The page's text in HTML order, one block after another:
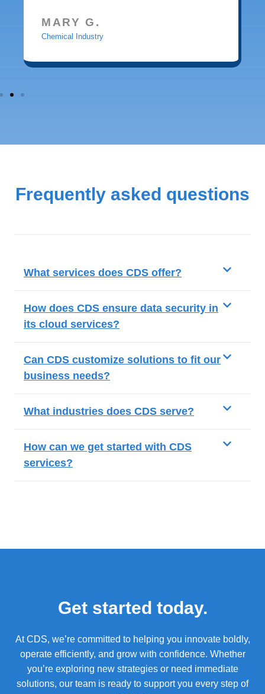
MARY G.
Chemical Industry
Frequently asked questions
What services does CDS offer?
How does CDS ensure data security in
its cloud services?
Can CDS customize solutions to fit our
business needs?
What industries does CDS serve?
How can we get started with CDS
services?
Get started today.
At CDS, we’re committed to helping you innovate boldly,
operate efficiently, and grow with confidence. Whether
you’re exploring new strategies or need immediate
solutions, our team is ready to support you every step of